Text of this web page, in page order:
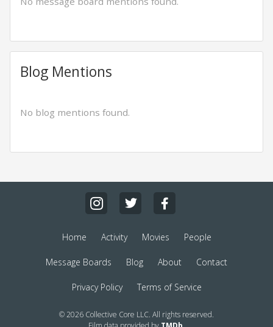
Blog Mentions
No blog mentions found.
Home Activity Movies People
Message Boards Blog About Contact
Privacy Policy Terms of Service
© 2026 Collective Core LLC. All rights reserved.